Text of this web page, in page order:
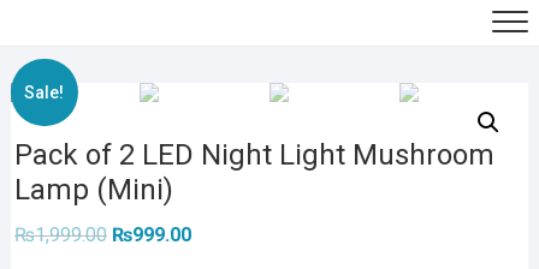
Sale!
Pack of 2 LED Night Light Mushroom
Lamp (Mini)
₨1,999.00 Original
₨999.00Current